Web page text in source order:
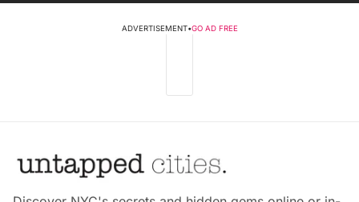
ADVERTISEMENT•GO AD FREE